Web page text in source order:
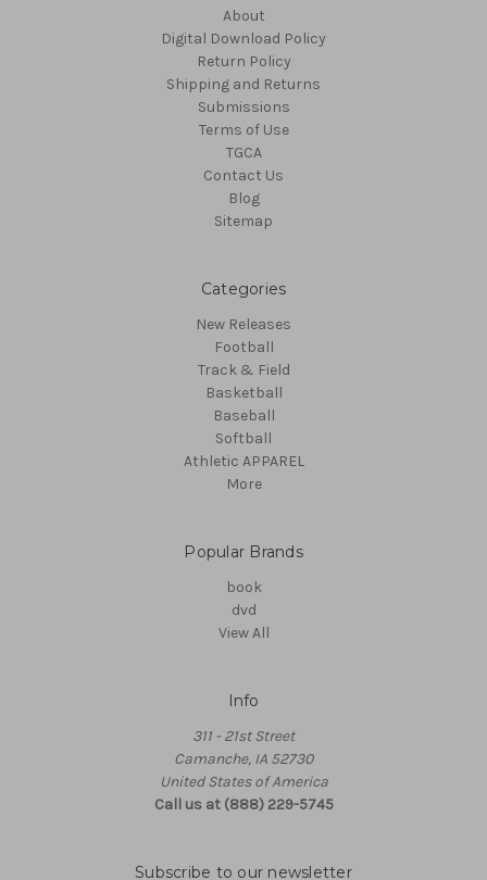
About
Digital Download Policy
Return Policy
Shipping and Returns
Submissions
Terms of Use
TGCA
Contact Us
Blog
Sitemap
Categories
New Releases
Football
Track & Field
Basketball
Baseball
Softball
Athletic APPAREL
More
Popular Brands
book
dvd
View All
Info
311 - 21st Street
Camanche, IA 52730
United States of America
Call us at (888) 229-5745
Subscribe to our newsletter